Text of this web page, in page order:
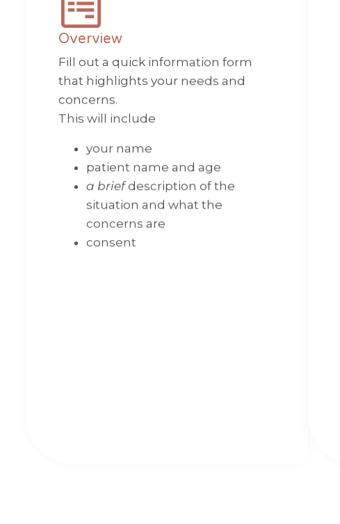
Overview
Fill out a quick information form
that highlights your needs and
concerns.
This will include
your name
patient name and age
a briefdescription of the
situation and what the
concerns are
consent